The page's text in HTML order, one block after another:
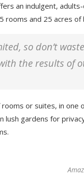
an indulgent,
rooms and 25 acres
so don’t
the results of
or suites, in one
lush gardens for